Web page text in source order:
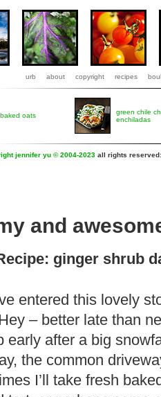
urb about copyright recipes
baked oats
green chile
enchiladas
jennifer yu © 2004-2023 all rights
and
ginger shrub
entered this lovely
– better late than
early after a big
the common
I’ll take fresh